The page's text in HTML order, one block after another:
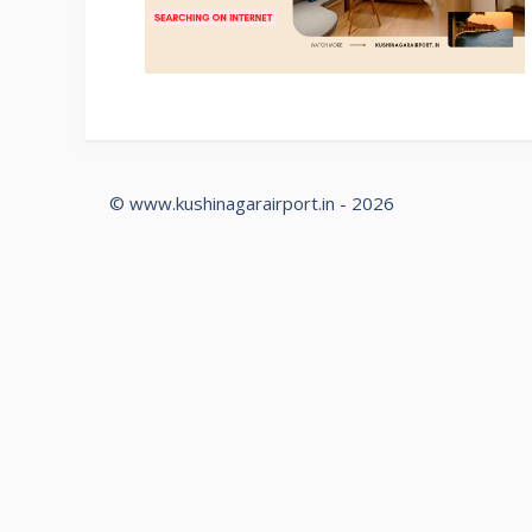
© www.kushinagarairport.in - 2026